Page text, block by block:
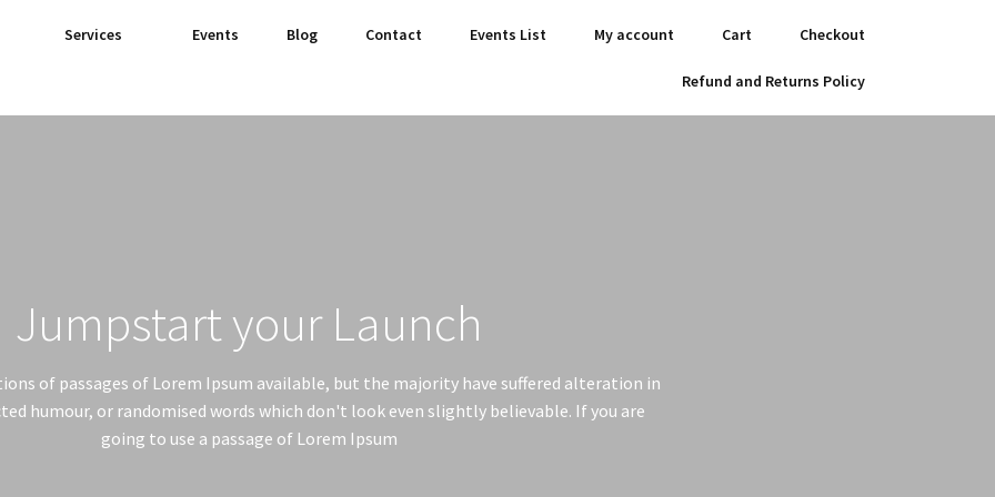
Services Events Blog Contact Events List My account Cart Checkout
Refund and Returns Policy
Jumpstart your Launch
of passages of Lorem Ipsum available, but the majority have suffered alteration in
humour, or randomised words which don't look even slightly believable. If you are
going to use a passage of Lorem Ipsum